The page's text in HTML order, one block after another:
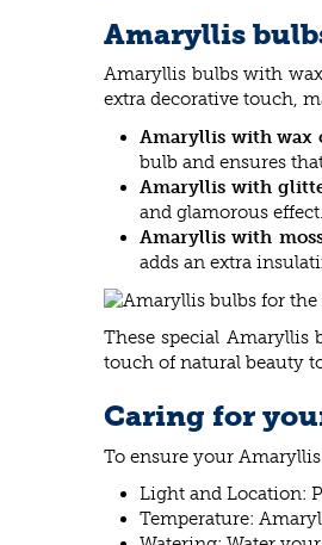
Amaryllis
Amaryllis bulbs with
extra decorative touch,
Amaryllis with wax
bulb and ensures
Amaryllis with
and glamorous effect.
Amaryllis with
adds an extra
These special
touch of natural beauty
Caring for
To ensure your
Light and Location:
Temperature: